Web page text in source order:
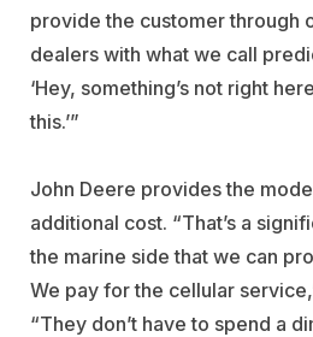
provide the customer through
dealers with what we call
‘Hey, something’s not right
this.’”
John Deere provides the
additional cost. “That’s a
the marine side that we can
We pay for the cellular
“They don’t have to spend a